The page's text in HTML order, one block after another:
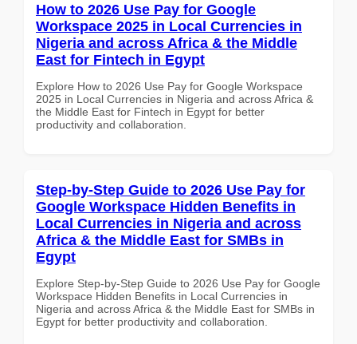
How to 2026 Use Pay for Google
Workspace 2025 in Local Currencies in
Nigeria and across Africa & the Middle
East for Fintech in Egypt
Explore How to 2026 Use Pay for Google Workspace
2025 in Local Currencies in Nigeria and across Africa &
the Middle East for Fintech in Egypt for better
productivity and collaboration.
Step-by-Step Guide to 2026 Use Pay for
Google Workspace Hidden Benefits in
Local Currencies in Nigeria and across
Africa & the Middle East for SMBs in
Egypt
Explore Step-by-Step Guide to 2026 Use Pay for Google
Workspace Hidden Benefits in Local Currencies in
Nigeria and across Africa & the Middle East for SMBs in
Egypt for better productivity and collaboration.